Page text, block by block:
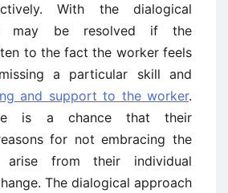
With the dialogical
may be resolved if the
to the fact the worker feels
a particular skill and
and support to the worker.
is a chance that their
for not embracing the
arise from their individual
The dialogical approach